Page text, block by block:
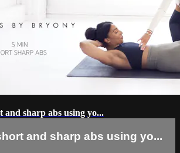
and sharp abs using yo...
and sharp abs using yo...